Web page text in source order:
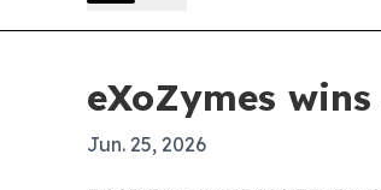
eXoZymes
Jun. 25, 2026